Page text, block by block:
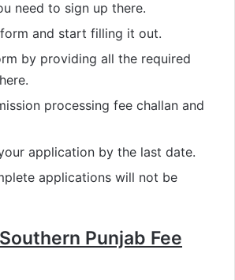
need to sign up there.
and start filling it out.
by providing all the required
processing fee challan and
application by the last date.
applications will not be
Punjab Fee